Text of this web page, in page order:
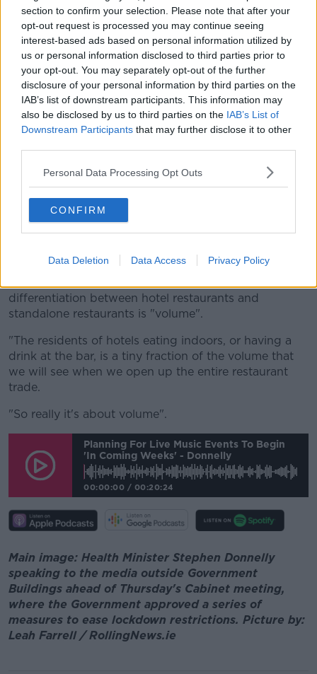
section to confirm your selection. Please note that after your
opt-out request is processed you may continue seeing
interest-based ads based on personal information utilized by
us or personal information disclosed to third parties prior to
your opt-out. You may separately opt-out of the further
disclosure of your personal information by third parties on the
IAB’s list of downstream participants. This information may
also be disclosed by us to third parties on the IAB’s List of
Downstream Participants that may further disclose it to other
Personal Data Processing Opt Outs
CONFIRM
Data Deletion Data Access Privacy Policy
"As a result of all of that, the country
managed to keep the cases under control".
He also said home quarantining, restrictions on
incoming travellers and the vaccine programme -
which he branded "warts and all" - are also
contributing.
"All of that has created the space for today, which is
a good day.
"Today there's a real sense of relief and a real sense
that there's now a way out".
While he admitted he remains nervous, as the
Responding tocriticism by the Restaurants
differentiation between hotel restaurants and
standalone restaurants is "volume".
"The residents of hotels eating indoors, or having a
drink at the bar, is a tiny fraction of the volume that
we will see when we open up the entire restaurant
trade.
"So really it's about volume".
Planning For Live Music Events To Begin
'in Coming Weeks' - Donnelly
00:00:00 / 00:20:24
Main image: Health Minister Stephen Donnelly
speaking to the media outside Government
Buildings ahead of Thursday's Cabinet meeting,
where the Government approved a series of
measures to ease lockdown restrictions. Picture by:
Leah Farrell / RollingNews.ie